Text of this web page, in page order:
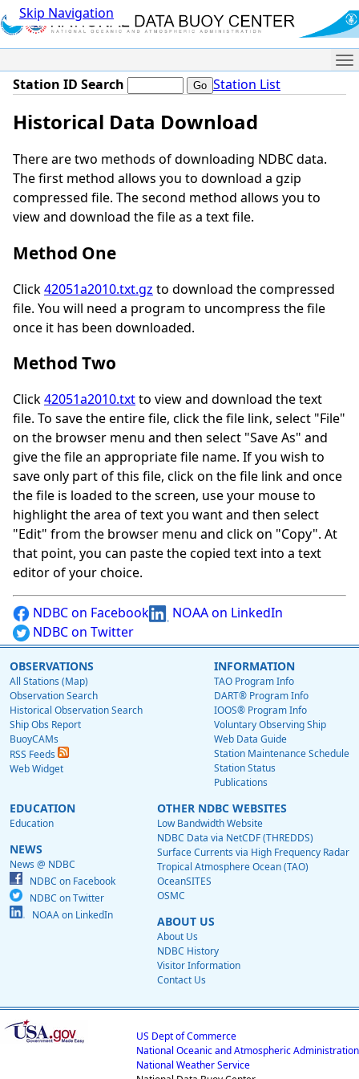
Skip Navigation
Station ID Search Station List
Historical Data Download
There are two methods of downloading NDBC data.
The first method allows you to download a gzip
compressed file. The second method allows you to
view and download the file as a text file.
Method One
Click42051a2010.txt.gz to download the compressed
file. You will need a program to uncompress the file
once it has been downloaded.
Method Two
Click42051a2010.txtto view and download the text
file. To save the entire file, click the file link, select "File"
on the browser menu and then select "Save As" and
give the file an appropriate file name. If you wish to
save only part of this file, click on the file link and once
the file is loaded to the screen, use your mouse to
highlight the area of text you want and then select
"Edit" from the browser menu and click on "Copy". At
that point, you can paste the copied text into a text
editor of your choice.
NDBC on Facebook
NOAA on LinkedIn
NDBC on Twitter
OBSERVATIONS
All Stations (Map)
Observation Search
Historical Observation Search
Ship Obs Report
BuoyCAMs
RSS Feeds
Web Widget
INFORMATION
TAO Program Info
DART® Program Info
IOOS® Program Info
Voluntary Observing Ship
Web Data Guide
Station Maintenance Schedule
Station Status
Publications
EDUCATION
Education
NEWS
News @ NDBC
NDBC on Facebook
NDBC on Twitter
NOAA on LinkedIn
OTHER NDBC WEBSITES
Low Bandwidth Website
NDBC Data via NetCDF (THREDDS)
Surface Currents via High Frequency Radar
Tropical Atmosphere Ocean (TAO)
OceanSITES
OSMC
ABOUT US
About Us
NDBC History
Visitor Information
Contact Us
US Dept of Commerce
National Oceanic and Atmospheric Administration
National Weather Service